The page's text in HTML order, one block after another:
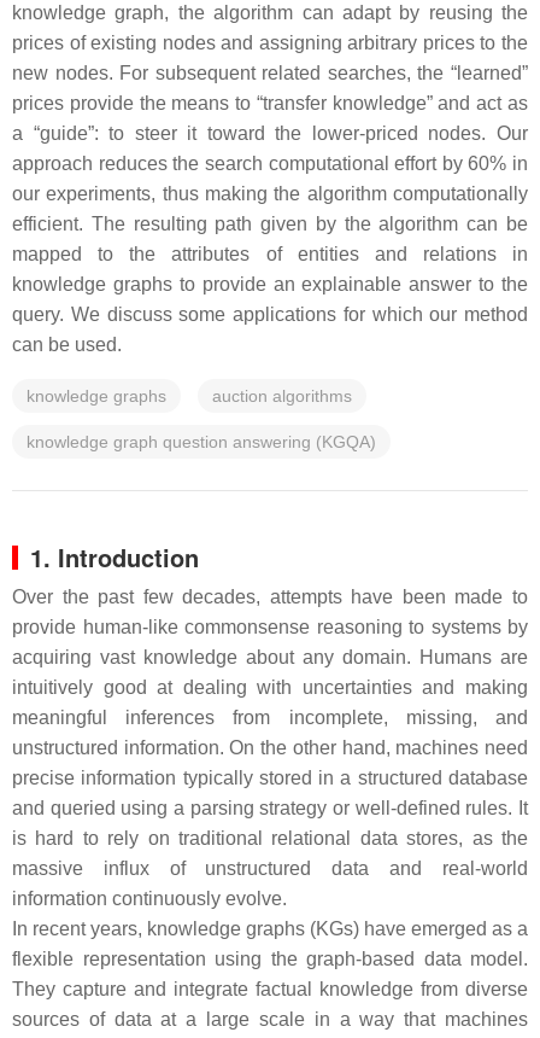
knowledge graph, the algorithm can adapt by reusing the
prices of existing nodes and assigning arbitrary prices to the
new nodes. For subsequent related searches, the “learned”
prices provide the means to “transfer knowledge” and act as
a “guide”: to steer it toward the lower-priced nodes. Our
approach reduces the search computational effort by 60% in
our experiments, thus making the algorithm computationally
efficient. The resulting path given by the algorithm can be
mapped to the attributes of entities and relations in
knowledge graphs to provide an explainable answer to the
query. We discuss some applications for which our method
can be used.
knowledge graphs auction algorithms
knowledge graph question answering (KGQA)
1. Introduction
Over the past few decades, attempts have been made to
provide human-like commonsense reasoning to systems by
acquiring vast knowledge about any domain. Humans are
intuitively good at dealing with uncertainties and making
meaningful inferences from incomplete, missing, and
unstructured information. On the other hand, machines need
precise information typically stored in a structured database
and queried using a parsing strategy or well-defined rules. It
is hard to rely on traditional relational data stores, as the
massive influx of unstructured data and real-world
information continuously evolve.
In recent years, knowledge graphs (KGs) have emerged as a
flexible representation using the graph-based data model.
They capture and integrate factual knowledge from diverse
sources of data at a large scale in a way that machines